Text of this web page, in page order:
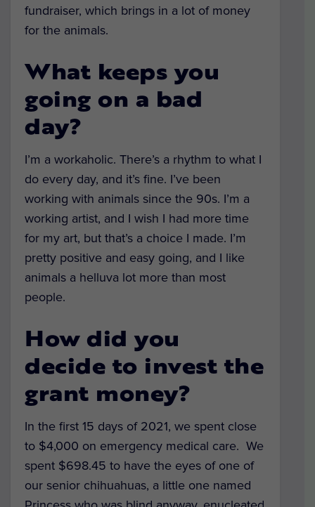
fundraiser, which brings in a lot of money
for the animals.
What keeps you
going on a bad
day?
I’m a workaholic. There’s a rhythm to what I
do every day, and it’s fine. I’ve been
working with animals since the 90s. I’m a
working artist, and I wish I had more time
for my art, but that’s a choice I made. I’m
pretty positive and easy going, and I like
animals a helluva lot more than most
people.
How did you
decide to invest the
grant money?
In the first 15 days of 2021, we spent close
to $4,000 on emergency medical care. We
spent $698.45 to have the eyes of one of
our senior chihuahuas, a little one named